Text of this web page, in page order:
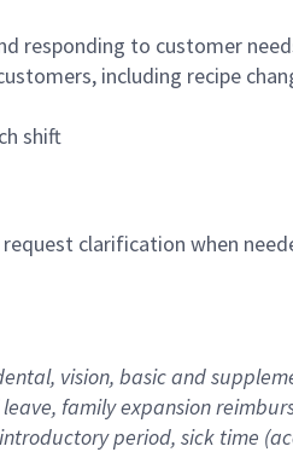
responding to customer
including recipe
shift
clarification when
vision, basic and
family expansion
period, sick time